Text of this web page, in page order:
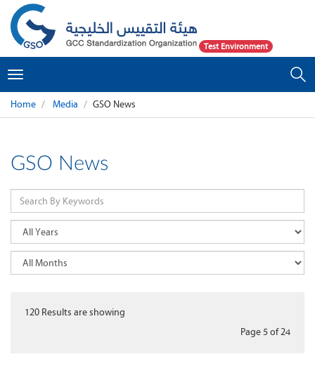
Test Environment
Toggle
navigation
Home Media GSO News
GSO News
120 Results are showing
Page 5of24